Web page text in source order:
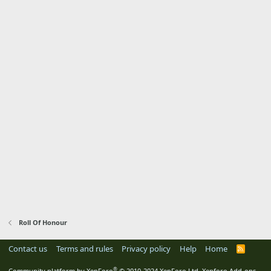
Roll Of Honour
Contact us Terms and rules Privacy policy Help Home
R
S
®